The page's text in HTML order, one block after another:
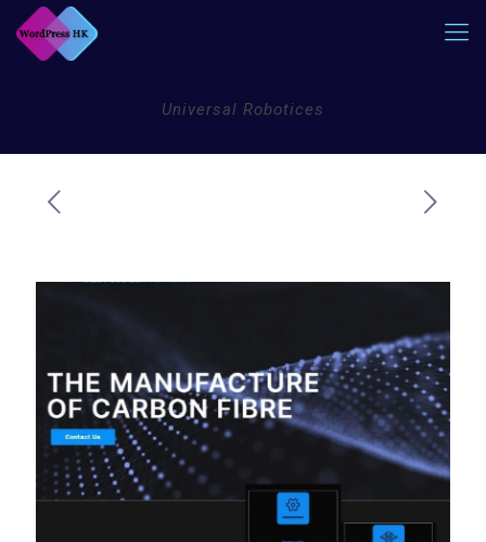
Universal Robotices